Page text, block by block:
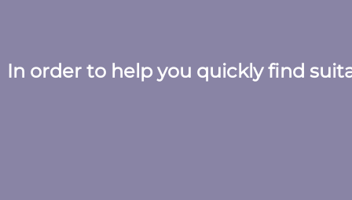
In order to help you quickly find